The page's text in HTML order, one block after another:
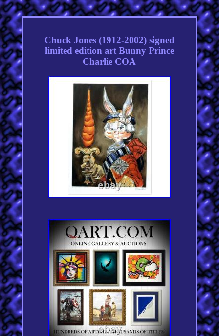
Chuck Jones (1912-2002) signed
limited edition art Bunny Prince
Charlie COA